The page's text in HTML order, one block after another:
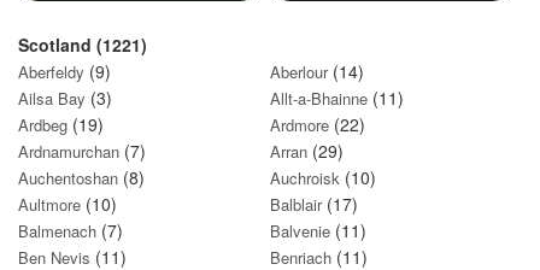
Scotland (1221)
Aberfeldy (9) Aberlour(14)
Ailsa Bay (3) Allt-a-Bhainne (11)
Ardbeg (19) Ardmore (22)
Ardnamurchan (7) Arran (29)
Auchentoshan (8) Auchroisk (10)
Aultmore (10) Balblair(17)
Balmenach (7) Balvenie (11)
Ben Nevis (11) Benriach (11)